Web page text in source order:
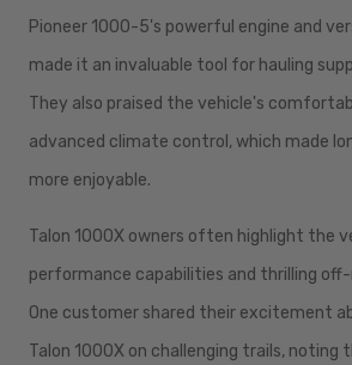
Pioneer 1000-5's powerful engine and
made it an invaluable tool for hauling
They also praised the vehicle's
advanced climate control, which made
more enjoyable.
Talon 1000X owners often highlight the
performance capabilities and thrilling
One customer shared their excitement
Talon 1000X on challenging trails, noting